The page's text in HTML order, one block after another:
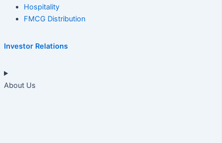
Hospitality
FMCG Distribution
Investor Relations
About Us